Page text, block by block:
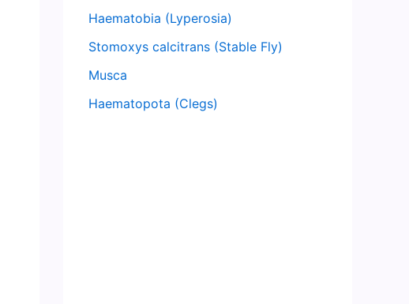
Haematobia (Lyperosia)
Stomoxys calcitrans (Stable Fly)
Musca
Haematopota (Clegs)